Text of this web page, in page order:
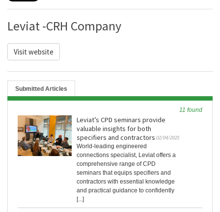
Leviat -CRH Company
Visit website
Submitted Articles
11 found
Leviat’s CPD seminars provide
valuable insights for both
specifiers and contractors 02/04/2025
World-leading engineered
connections specialist, Leviat offers a
comprehensive range of CPD
seminars that equips specifiers and
contractors with essential knowledge
and practical guidance to confidently
[...]